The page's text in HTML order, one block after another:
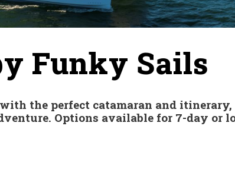
Funky Sails
the perfect catamaran and
Options available for 7-day or